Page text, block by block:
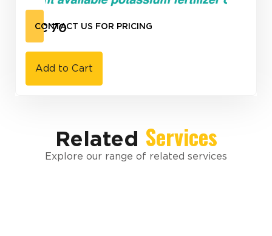
K-C 70
CONTACT US FOR PRICING
Add to Cart
Related Services
Explore our range of related services